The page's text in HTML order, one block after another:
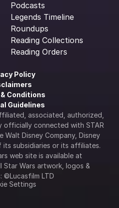
Podcasts
Legends Timeline
Roundups
Reading Collections
Reading Orders
Policy
Conditions
Guidelines
associated, authorized,
officially connected with STAR
Walt Disney Company, Disney
its subsidiaries or its affiliates.
Star Wars artwork, logos &
©Lucasfilm LTD
Settings